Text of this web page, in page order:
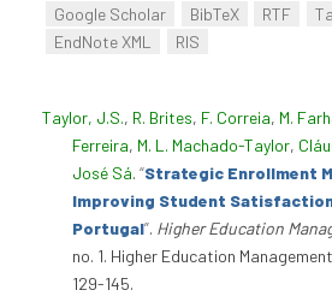
Google Scholar BibTeX RTF
EndNote XML
RIS
Taylor, J.S., R. Brites, F. Correia, M.
Ferreira, M. L. Machado-Taylor,
José Sá. “Strategic Enrollment
Improving Student
Portugal”. Higher Education
no. 1. Higher Education
129-145.